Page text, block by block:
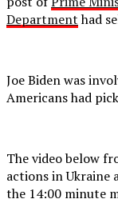
Departmenthad
Joe Biden was
Americans had
The video below
actions in Ukraine
the 14:00 minute